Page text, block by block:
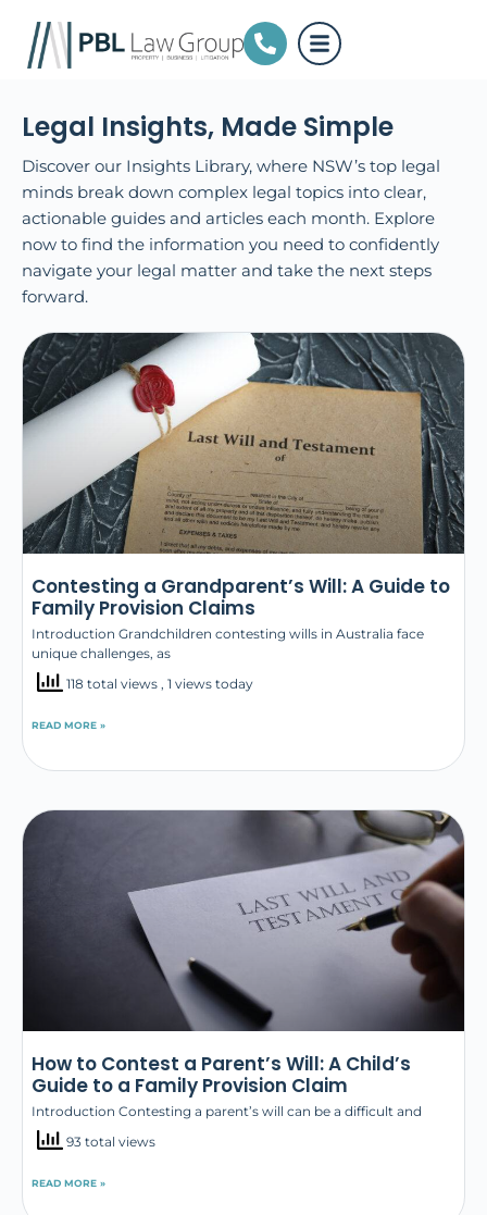
Legal Insights, Made Simple
Discover our Insights Library, where NSW’s top legal
minds break down complex legal topics into clear,
actionable guides and articles each month. Explore
now to find the information you need to confidently
navigate your legal matter and take the next steps
forward.
Contesting a Grandparent’s Will: A Guide to
Family Provision Claims
Introduction Grandchildren contesting wills in Australia face
unique challenges, as
118 total views , 1 views today
READ MORE »
How to Contest a Parent’s Will: A Child’s
Guide to a Family Provision Claim
Introduction Contesting a parent’s will can be a difficult and
93 total views
READ MORE »